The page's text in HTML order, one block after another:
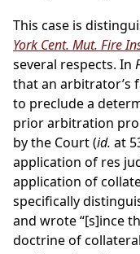
This case is
York Cent. Mut. Fire
several respects. In
that an arbitrator’s
to preclude a
prior arbitration
by the Court (id. at
application of res
application of
specifically
and wrote “[s]ince
doctrine of